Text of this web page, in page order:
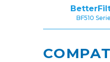
BF510